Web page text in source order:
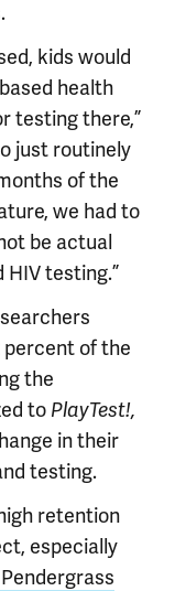
kids would
health
testing there,”
just routinely
of the
we had to
be actual
testing.”
of the
the
to PlayTest!,
in their
testing.
retention
especially